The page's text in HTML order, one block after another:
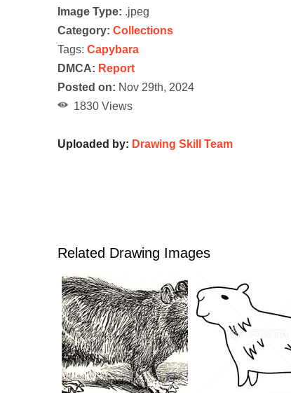
Image Type: .jpeg
Category: Collections
Tags: Capybara
DMCA: Report
Posted on: Nov 29th, 2024
1830 Views
Uploaded by: Drawing Skill Team
Related Drawing Images